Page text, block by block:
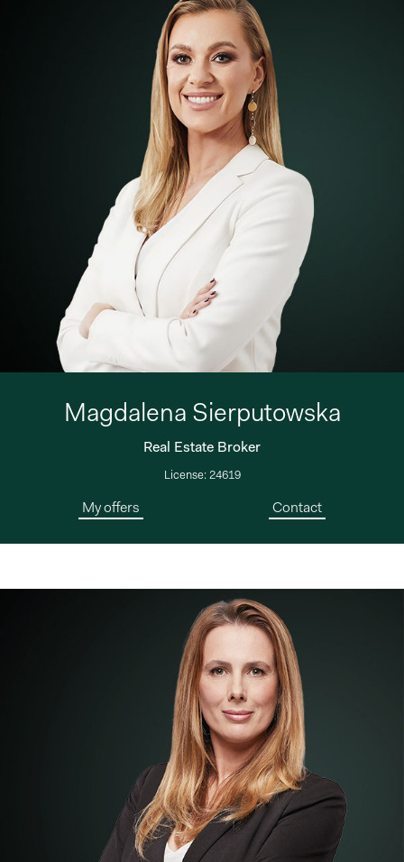
Magdalena Sierputowska
Real Estate Broker
License: 24619
My offers Contact